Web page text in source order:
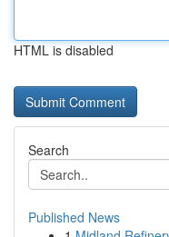
HTML is disabled
Search
Published News